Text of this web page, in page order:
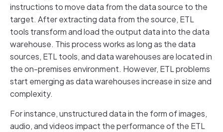
instructions to move data from the data source to the
target. After extracting data from the source, ETL
tools transform and load the output data into the data
warehouse. This process works as long as the data
sources, ETL tools, and data warehouses are located in
the on-premises environment. However, ETL problems
start emerging as data warehouses increase in size and
complexity.
For instance, unstructured data in the form of images,
audio, and videos impact the performance of the ETL